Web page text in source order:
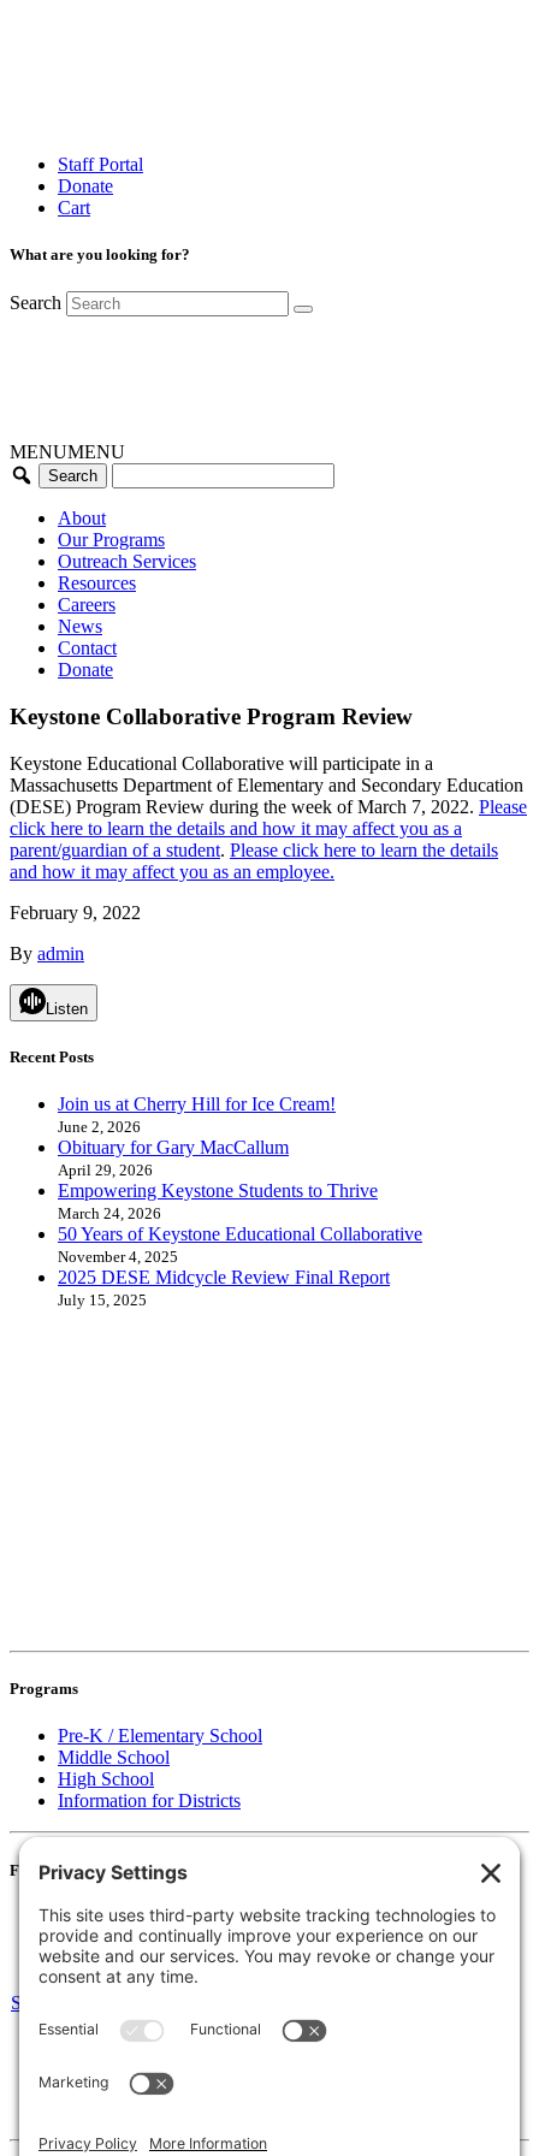
Staff Portal
Donate
Cart
What are you looking for?
Search
MENUMENU
About
Our Programs
Outreach Services
Resources
Careers
News
Contact
Donate
Keystone Collaborative Program Review
Keystone Educational Collaborative will participate in a
Massachusetts Department of Elementary and Secondary Education
(DESE) Program Review during the week of March 7, 2022. Please
click here to learn the details and how it may affect you as a
parent/guardian of a student. Please click here to learn the details
and how it may affect you as an employee.
February 9, 2022
By admin
Listen
Recent Posts
Join us at Cherry Hill for Ice Cream!
June 2, 2026
Obituary for Gary MacCallum
April 29, 2026
Empowering Keystone Students to Thrive
March 24, 2026
50 Years of Keystone Educational Collaborative
November 4, 2025
2025 DESE Midcycle Review Final Report
July 15, 2025
Programs
Pre-K / Elementary School
Middle School
High School
Information for Districts
For Families
Resources
Accessibility Statement
Notice of Non-Discrimination
Select Language
135 Joslin St Leominster, MA
Fax:978-615-4775